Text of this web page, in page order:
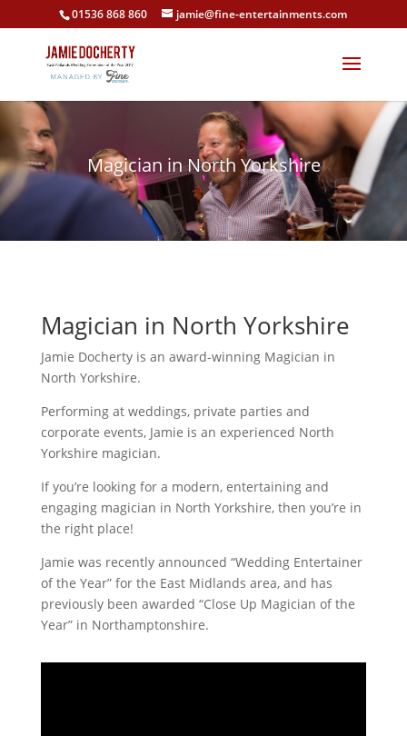
01536 868 860 jamie@fine-entertainments.com
Magician in North Yorkshire
Magician in North Yorkshire
Jamie Docherty is an award-winning Magician in
North Yorkshire.
Performing at weddings, private parties and
corporate events, Jamie is an experienced North
Yorkshire magician.
If you’re looking for a modern, entertaining and
engaging magician in North Yorkshire, then you’re in
the right place!
Jamie was recently announced “Wedding Entertainer
of the Year” for the East Midlands area, and has
previously been awarded “Close Up Magician of the
Year” in Northamptonshire.